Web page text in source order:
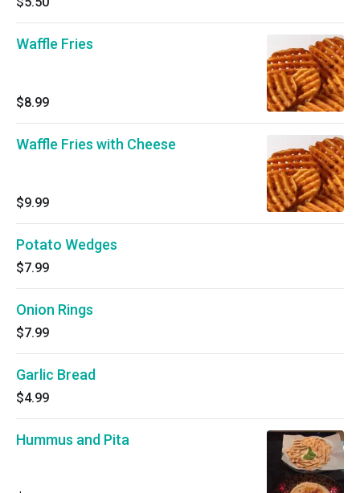
Waffle Fries
$8.99
Waffle Fries with Cheese
$9.99
Potato Wedges
$7.99
Onion Rings
$7.99
Garlic Bread
$4.99
Hummus and Pita